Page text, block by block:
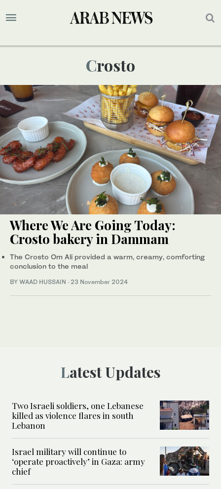
Crosto
Where We Are Going Today:
Crosto bakery in Dammam
The Crosto Om Ali provided a warm, creamy, comforting
conclusion to the meal
BY WAAD HUSSAIN · 23 November 2024
Latest Updates
Two Israeli soldiers, one Lebanese
killed as violence flares in south
Lebanon
Israel military will continue to
‘operate proactively’ in Gaza: army
chief